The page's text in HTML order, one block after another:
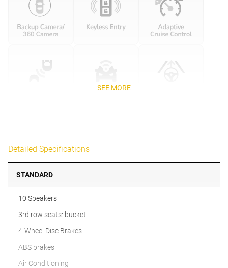
SEE MORE
Detailed Specifications
STANDARD
10 Speakers
3rd row seats: bucket
4-Wheel Disc Brakes
ABS brakes
Air Conditioning